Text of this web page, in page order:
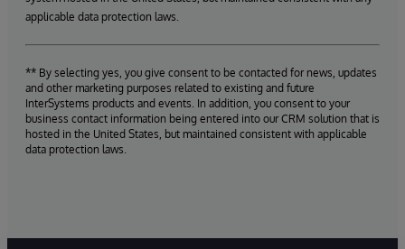
applicable data protection laws.
** By selecting yes, you give consent to be contacted for news, updates
and other marketing purposes related to existing and future
InterSystems products and events. In addition, you consent to your
business contact information being entered into our CRM solution that is
hosted in the United States, but maintained consistent with applicable
data protection laws.